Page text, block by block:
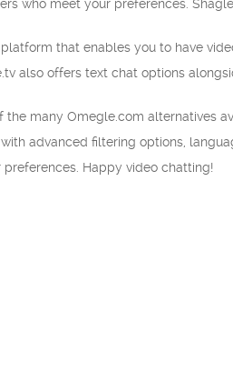
who meet your preferences.
platform that enables you to have
also offers text chat options
the many Omegle.com alternatives
advanced filtering options,
Happy video chatting!